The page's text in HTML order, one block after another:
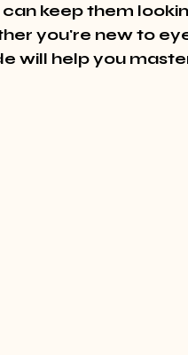
keep them
you're new to
will help you